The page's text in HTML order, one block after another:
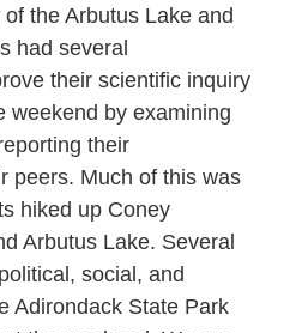
the Arbutus Lake and
had several
their scientific inquiry
weekend by examining
their
peers. Much of this was
hiked up Coney
Arbutus Lake. Several
social, and
Adirondack State Park